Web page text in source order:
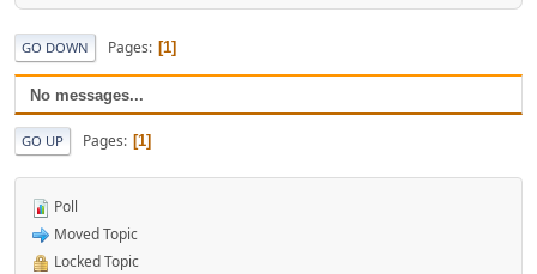
GO DOWN Pages 1
No messages...
GO UP Pages 1
Poll
Moved Topic
Locked Topic